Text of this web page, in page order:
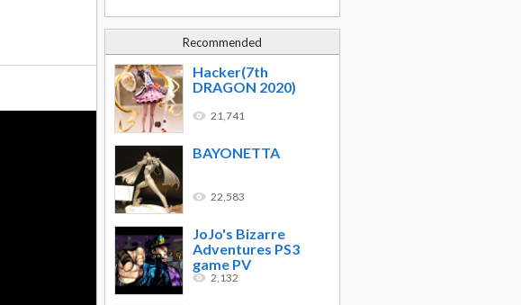
Recommended
Hacker(7th
DRAGON 2020)
21,741
BAYONETTA
22,583
JoJo's Bizarre
Adventures PS3
game PV
2,132